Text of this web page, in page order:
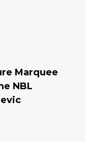
Marquee
NBL